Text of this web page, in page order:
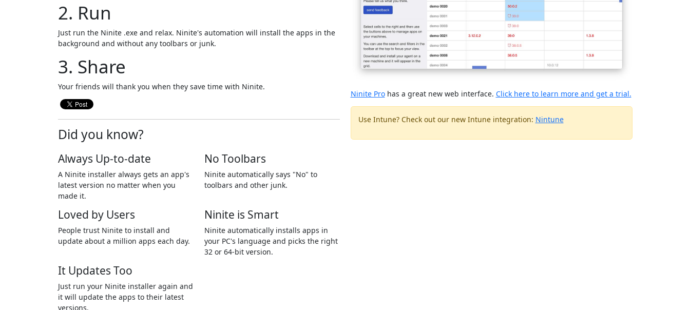
2. Run
Just run the Ninite .exe and relax. Ninite's automation will install the apps in the
background and without any toolbars or junk.
3. Share
Your friends will thank you when they save time with Ninite.
Did you know?
Always Up-to-date
A Ninite installer always gets an app's
latest version no matter when you
made it.
No Toolbars
Ninite automatically says "No" to
toolbars and other junk.
Loved by Users
People trust Ninite to install and
update about a million apps each day.
Ninite is Smart
Ninite automatically installs apps in
your PC's language and picks the right
32 or 64-bit version.
It Updates Too
Just run your Ninite installer again and
it will update the apps to their latest
versions.
Ninite Prohas a great new web interface. Click here to learn more and get a trial.
Use Intune? Check out our new Intune integration: Nintune